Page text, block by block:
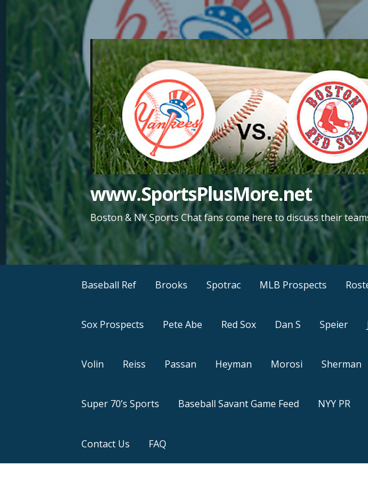
www.SportsPlusMore.net
Boston & NY Sports Chat fans come here to discuss their
Baseball Ref Brooks Spotrac MLB Prospects
Sox Prospects Pete Abe Red Sox Dan S Speier
Volin Reiss Passan Heyman Morosi Sherman
Super 70’s Sports Baseball Savant Game Feed NYY PR
Contact Us FAQ